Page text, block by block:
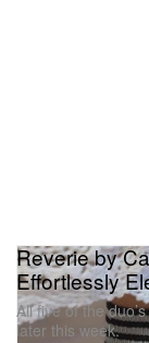
Reverie by
Effortlessly
All five of the
later this week.